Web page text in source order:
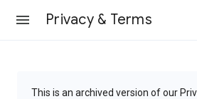
Privacy & Terms
This is an archived version of our